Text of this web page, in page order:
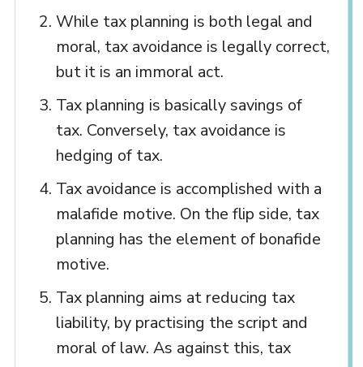
While tax planning is both legal and
moral, tax avoidance is legally correct,
but it is an immoral act.
Tax planning is basically savings of
tax. Conversely, tax avoidance is
hedging of tax.
Tax avoidance is accomplished with a
malafide motive. On the flip side, tax
planning has the element of bonafide
motive.
Tax planning aims at reducing tax
liability, by practising the script and
moral of law. As against this, tax